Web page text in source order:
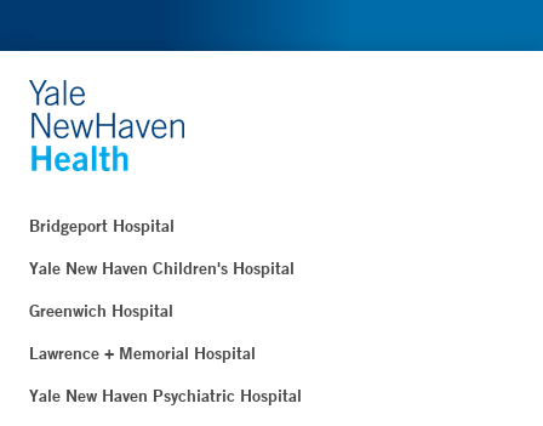
Bridgeport Hospital
Yale New Haven Children's Hospital
Greenwich Hospital
Lawrence + Memorial Hospital
Yale New Haven Psychiatric Hospital